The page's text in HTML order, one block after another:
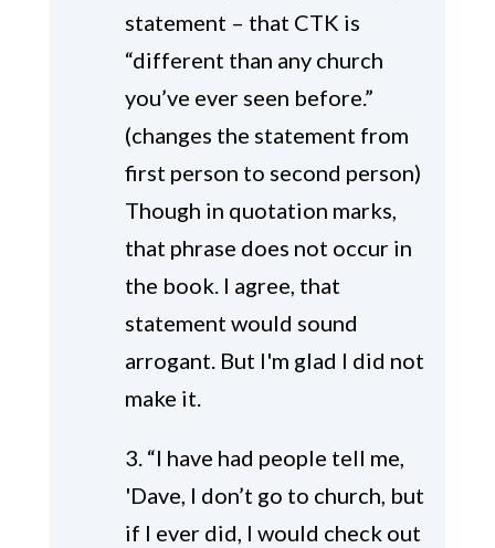
statement – that CTK is
“different than any church
you’ve ever seen before.”
(changes the statement from
first person to second person)
Though in quotation marks,
that phrase does not occur in
the book. I agree, that
statement would sound
arrogant. But I'm glad I did not
make it.
3. “I have had people tell me,
'Dave, I don’t go to church, but
if I ever did, I would check out